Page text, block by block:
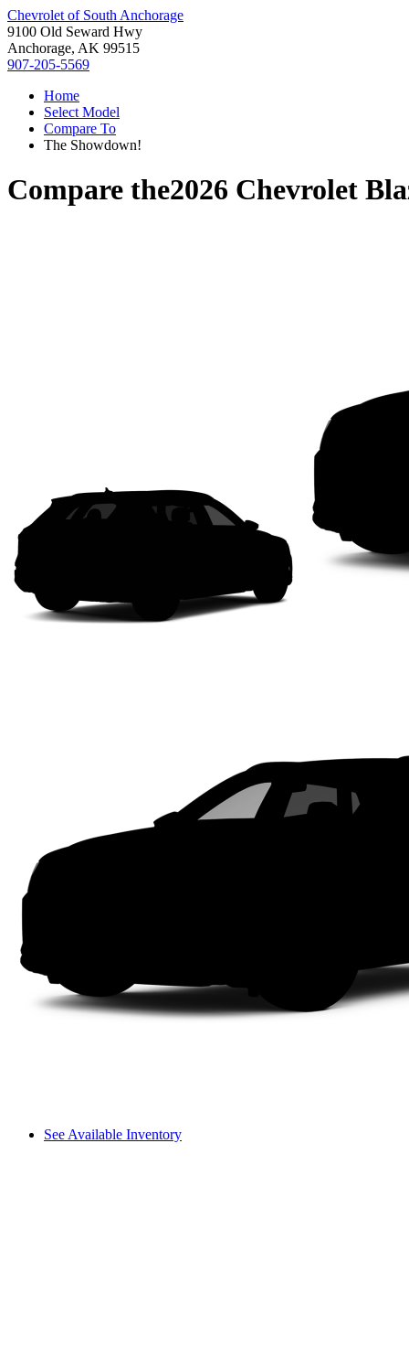
Chevrolet of South Anchorage
9100 Old Seward Hwy
Anchorage, AK 99515
907-205-5569
Home
Select Model
Compare To
The Showdown!
Compare the2026 Chevrolet
See Available Inventory